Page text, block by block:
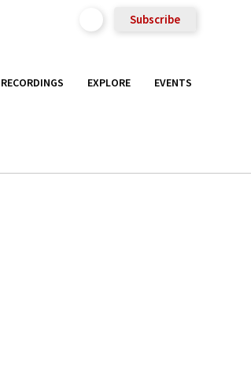
Subscribe
RECORDINGS EXPLORE EVENTS